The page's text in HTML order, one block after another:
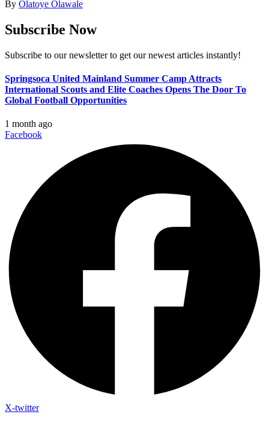
By Olatoye Olawale
Subscribe Now
Subscribe to our newsletter to get our newest articles instantly!
Springsoca United Mainland Summer Camp Attracts
International Scouts and Elite Coaches Opens The Door To
Global Football Opportunities
1 month ago
Facebook
X-twitter